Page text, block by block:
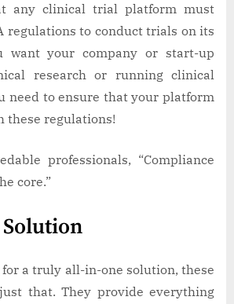
any clinical trial platform must
regulations to conduct trials on its
want your company or start-up
research or running clinical
need to ensure that your platform
these regulations!
professionals, “Compliance
core.”
for a truly all-in-one solution, these
that. They provide everything